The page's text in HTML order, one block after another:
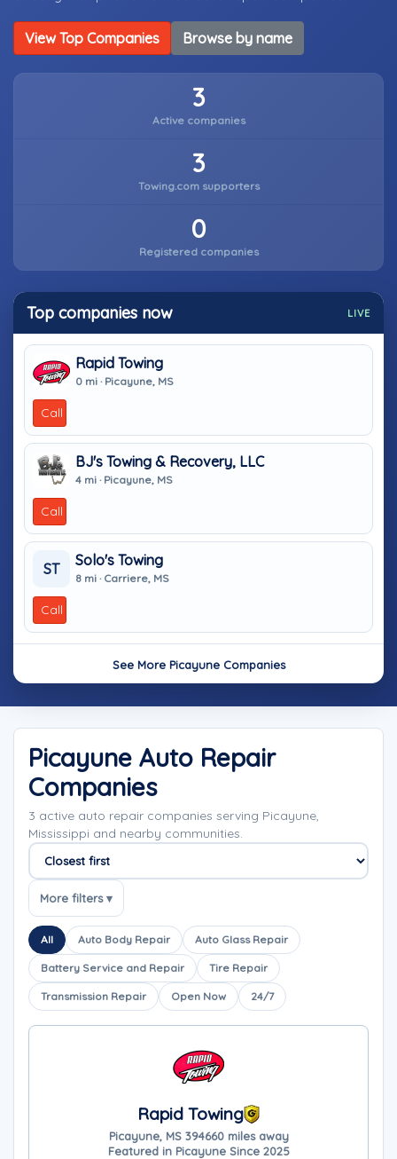
View Top Companies Browse by name
3
Active companies
3
Towing.com supporters
0
Registered companies
Top companies now LIVE
Rapid Towing
0 mi · Picayune, MS
Call
BJ's Towing & Recovery, LLC
4 mi · Picayune, MS
Call
ST
Solo's Towing
8 mi · Carriere, MS
Call
See More Picayune Companies
Picayune Auto Repair
Companies
3 active auto repair companies serving Picayune,
Mississippi and nearby communities.
Sort companies
More filters ▾
All Auto Body Repair Auto Glass Repair
Battery Service and Repair Tire Repair
Transmission Repair Open Now 24/7
Rapid Towing
Picayune, MS 394660 miles away
Featured in Picayune Since 2025